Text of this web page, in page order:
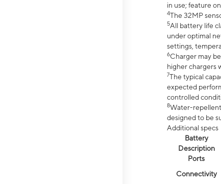
in use; feature
4The 32MP
5All battery life
under optimal
settings,
6Charger may
higher chargers
7The typical
expected
controlled
8Water-repellent
designed to be
Additional specs
Battery
Description
Ports
Connectivity